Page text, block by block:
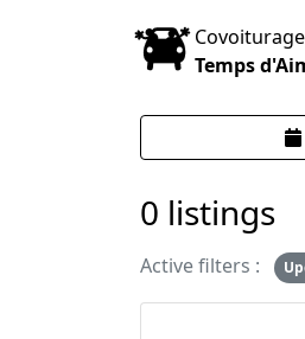
Temps
0 listings
Active filters :